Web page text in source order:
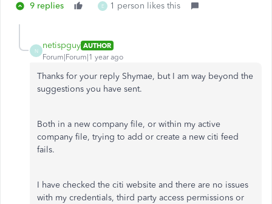
9 replies E 1 person likes this
N
netispguy AUTHOR
Forum|Forum|1 year ago
Thanks for your reply Shymae, but I am way beyond the
suggestions you have sent.
Both in a new company file, or within my active
company file, trying to add or create a new citi feed
fails.
I have checked the citi website and there are no issues
with my credentials, third party access permissions or